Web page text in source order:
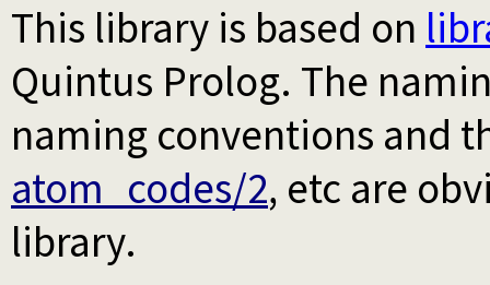
This library is based on
Quintus Prolog. The
naming conventions and
atom_codes/2, etc are
library.